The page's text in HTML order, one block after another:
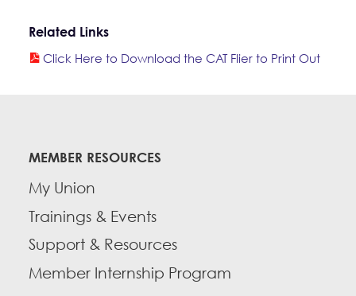
Related Links
Click Here to Download the CAT Flier to Print Out
MEMBER RESOURCES
My Union
Trainings & Events
Support & Resources
Member Internship Program